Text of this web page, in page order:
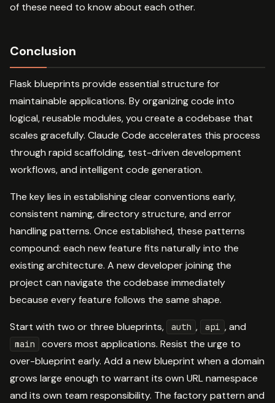
of these need to know about each other.
Conclusion
Flask blueprints provide essential structure for
maintainable applications. By organizing code into
logical, reusable modules, you create a codebase that
scales gracefully. Claude Code accelerates this process
through rapid scaffolding, test-driven development
workflows, and intelligent code generation.
The key lies in establishing clear conventions early,
consistent naming, directory structure, and error
handling patterns. Once established, these patterns
compound: each new feature fits naturally into the
existing architecture. A new developer joining the
project can navigate the codebase immediately
because every feature follows the same shape.
Start with two or three blueprints, auth , api , and
main
covers most applications. Resist the urge to
over-blueprint early. Add a new blueprint when a domain
grows large enough to warrant its own URL namespace
and its own team responsibility. The factory pattern and